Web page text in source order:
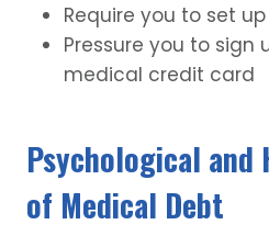
Require you to set
Pressure you to
medical credit card
Psychological and
of Medical Debt